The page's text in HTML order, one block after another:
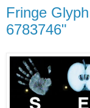
Fringe
6783746"